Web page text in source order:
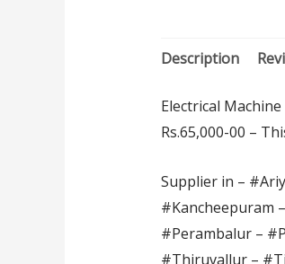
Description
Electrical
Rs.65,000-00 –
Supplier in –
#Kancheepuram
#Perambalur –
#Thiruvallur –